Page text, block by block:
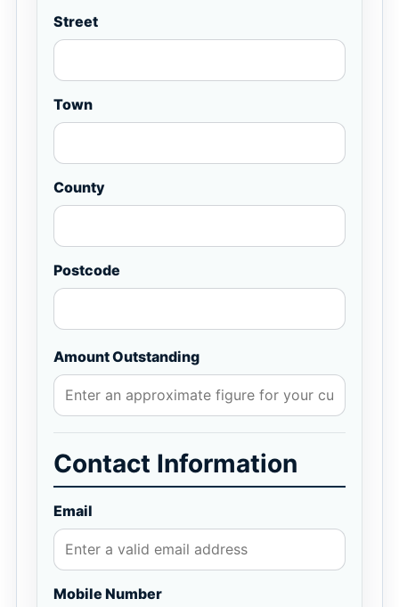
Street
Town
County
Postcode
Amount Outstanding
Contact Information
Email
Mobile Number